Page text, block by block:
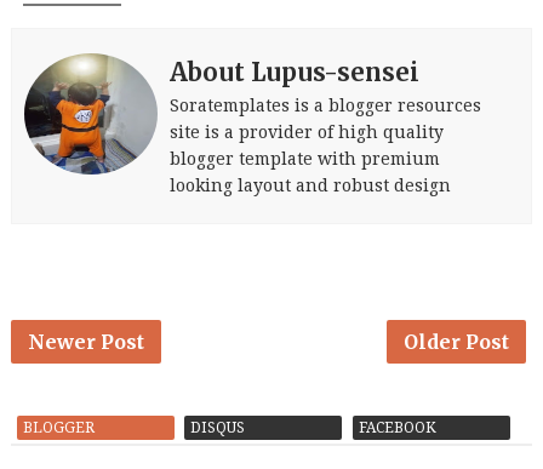
About Lupus-sensei
Soratemplates is a blogger resources
site is a provider of high quality
blogger template with premium
looking layout and robust design
Newer Post Older Post
BLOGGER DISQUS FACEBOOK